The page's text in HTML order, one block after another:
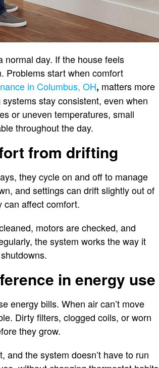
normal day. If the house feels
Problems start when comfort
in Columbus, OH, matters more
stay consistent, even when
or uneven temperatures, small
throughout the day.
from drifting
they cycle on and off to manage
and settings can drift slightly out of
can affect comfort.
motors are checked, and
the system works the way it
in energy use
energy bills. When air can’t move
Dirty filters, clogged coils, or worn
they grow.
the system doesn’t have to run